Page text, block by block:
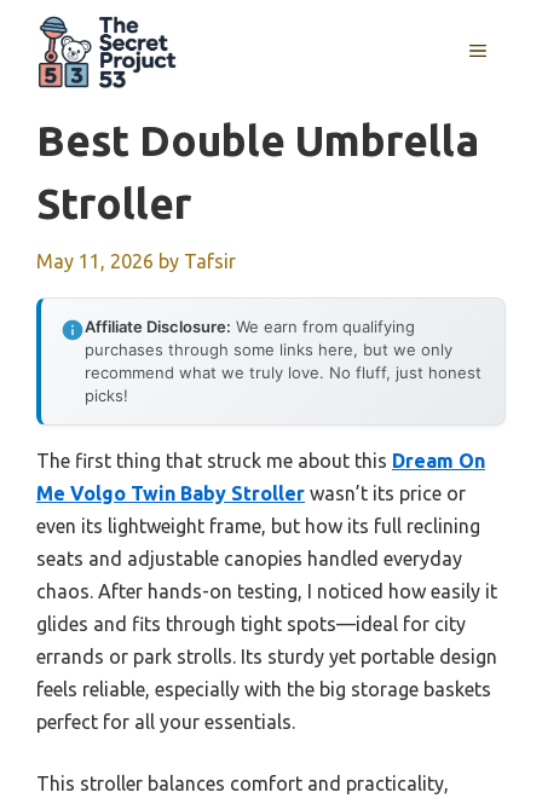
content
MENU
Best Double Umbrella
Stroller
May 11, 2026 by Tafsir
Affiliate Disclosure: We earn from qualifying
purchases through some links here, but we only
recommend what we truly love. No fluff, just honest
picks!
The first thing that struck me about this Dream On
Me Volgo Twin Baby Stroller wasn’t its price or
even its lightweight frame, but how its full reclining
seats and adjustable canopies handled everyday
chaos. After hands-on testing, I noticed how easily it
glides and fits through tight spots—ideal for city
errands or park strolls. Its sturdy yet portable design
feels reliable, especially with the big storage baskets
perfect for all your essentials.
This stroller balances comfort and practicality,